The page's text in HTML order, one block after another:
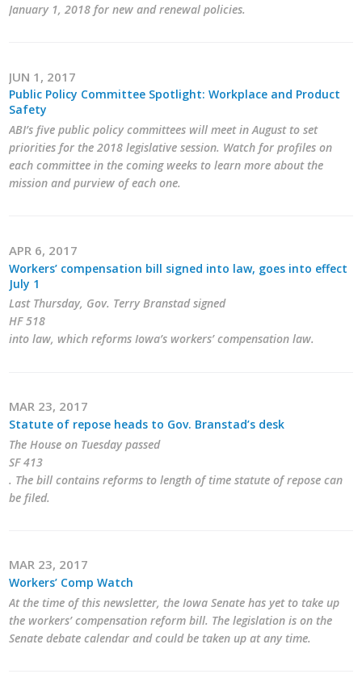
January 1, 2018 for new and renewal policies.
JUN 1, 2017
Public Policy Committee Spotlight: Workplace and Product
Safety
ABI’s five public policy committees will meet in August to set
priorities for the 2018 legislative session. Watch for profiles on
each committee in the coming weeks to learn more about the
mission and purview of each one.
APR 6, 2017
Workers’ compensation bill signed into law, goes into effect
July 1
Last Thursday, Gov. Terry Branstad signed
HF 518
into law, which reforms Iowa’s workers’ compensation law.
MAR 23, 2017
Statute of repose heads to Gov. Branstad’s desk
The House on Tuesday passed
SF 413
. The bill contains reforms to length of time statute of repose can
be filed.
MAR 23, 2017
Workers’ Comp Watch
At the time of this newsletter, the Iowa Senate has yet to take up
the workers’ compensation reform bill. The legislation is on the
Senate debate calendar and could be taken up at any time.